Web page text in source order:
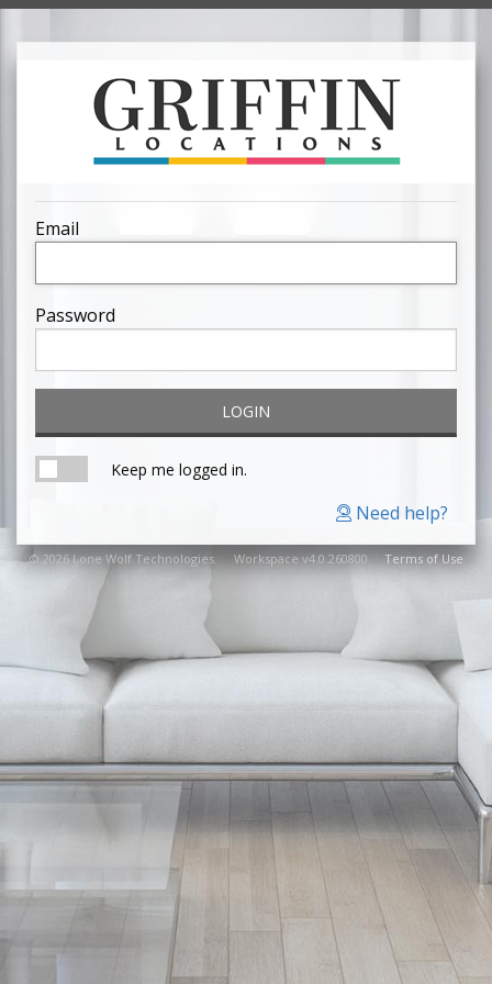
Email
Password
LOGIN
Keep me logged in.
© 2026 Lone Wolf Technologies. Workspace v4.0.260800Terms of Use
Need help?